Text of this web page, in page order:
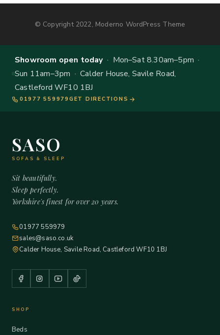
© Copyright 2022, Moderno WordPress Theme
Showroom open today· Mon–Sat 8.30am–5pm ·
Sun 11am–3pm · Calder House, Savile Road,
Castleford WF10 1BJ
01977 559979 GET DIRECTIONS
SASO
SOFAS & SLEEP
Sit beautifully.
Sleep perfectly.
Yorkshire's finest for over 20 years.
01977 559979
sales@saso.co.uk
Calder House, Savile Road, Castleford WF10 1BJ
SHOP
Beds